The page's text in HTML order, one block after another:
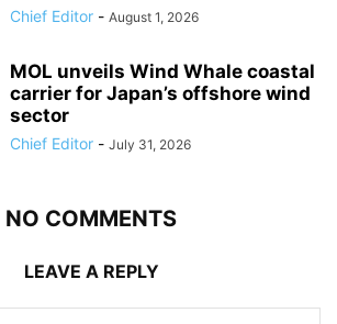
Chief Editor - August 1, 2026
MOL unveils Wind Whale coastal
carrier for Japan’s offshore wind
sector
Chief Editor - July 31, 2026
NO COMMENTS
LEAVE A REPLY